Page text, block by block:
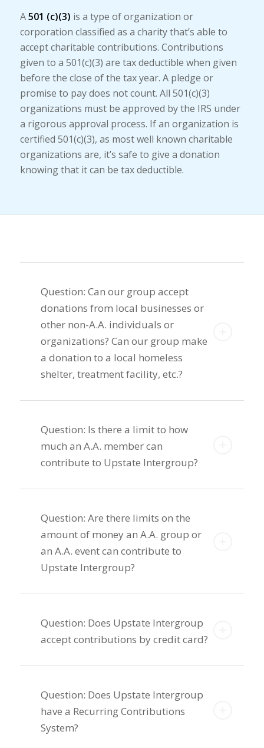
A501 (c)(3) is a type of organization or
corporation classified as a charity that’s able to
accept charitable contributions. Contributions
given to a 501(c)(3) are tax deductible when given
before the close of the tax year. A pledge or
promise to pay does not count. All 501(c)(3)
organizations must be approved by the IRS under
a rigorous approval process. If an organization is
certified 501(c)(3), as most well known charitable
organizations are, it’s safe to give a donation
knowing that it can be tax deductible.
Question: Can our group accept
donations from local businesses or
other non-A.A. individuals or
organizations? Can our group make
a donation to a local homeless
shelter, treatment facility, etc.?
Question: Is there a limit to how
much an A.A. member can
contribute to Upstate Intergroup?
Question: Are there limits on the
amount of money an A.A. group or
an A.A. event can contribute to
Upstate Intergroup?
Question: Does Upstate Intergroup
accept contributions by credit card?
Question: Does Upstate Intergroup
have a Recurring Contributions
System?